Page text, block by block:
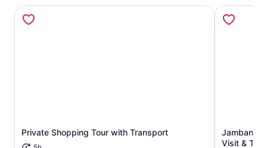
Private Shopping Tour with Transport
Opens in new tab
Visit &